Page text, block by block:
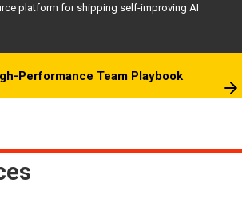
platform for shipping self-improving AI
Performance Team Playbook